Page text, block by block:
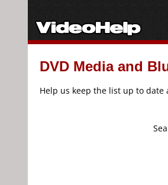
DVD Media and
Help us keep the list up to date